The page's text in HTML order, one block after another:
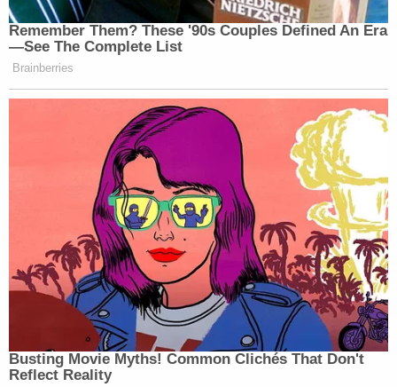
Remember Them? These '90s Couples Defined An Era
—See The Complete List
Brainberries
Busting Movie Myths! Common Clichés That Don't
Reflect Reality